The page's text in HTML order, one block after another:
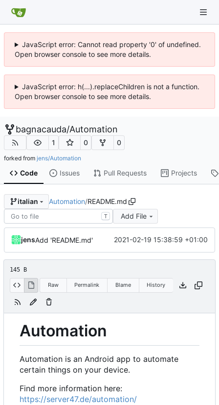
JavaScript error: Cannot read property '0' of undefined.
Open browser console to see more details.
JavaScript error: h(...).replaceChildren is not a function.
Open browser console to see more details.
bagnacauda/Automation
1 0 0
forked from jens/Automation
Code Issues Pull Requests Projects
italian Automation/README.md
T Add File
jensAdd 'README.md' 2021-02-19 15:38:59 +01:00
145 B
Raw Permalink Blame History
Automation
Automation is an Android app to automate
certain things on your device.
Find more information here:
https://server47.de/automation/